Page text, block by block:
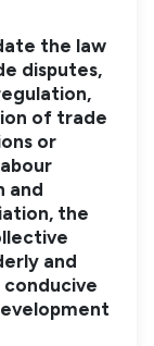
the law
disputes,
of trade
or
and
the
and